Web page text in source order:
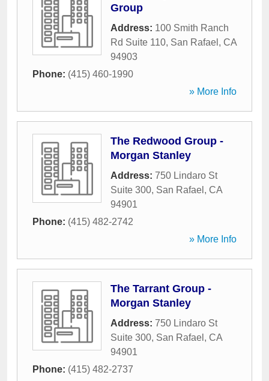
Group
Address: 100 Smith Ranch
Rd Suite 110, San Rafael , CA
94903
Phone: (415) 460-1990
» More Info
The Redwood Group -
Morgan Stanley
Address: 750 Lindaro St
Suite 300, San Rafael , CA
94901
Phone: (415) 482-2742
» More Info
The Tarrant Group -
Morgan Stanley
Address: 750 Lindaro St
Suite 300, San Rafael , CA
94901
Phone: (415) 482-2737